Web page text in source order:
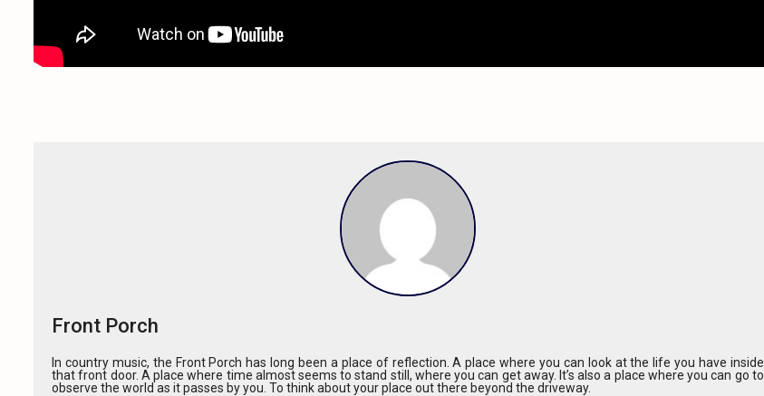
Front Porch
In country music, the Front Porch has long been a place of reflection. A place where you can look at the life you have inside
that front door. A place where time almost seems to stand still, where you can get away. It’s also a place where you can go to
observe the world as it passes by you. To think about your place out there beyond the driveway.